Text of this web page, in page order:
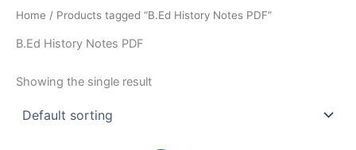
Home / Products tagged “B.Ed History Notes PDF”
B.Ed History Notes PDF
Showing the single result